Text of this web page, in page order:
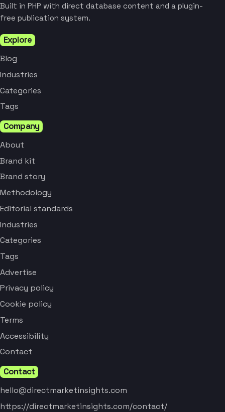
Built in PHP with direct database content and a plugin-
free publication system.
Explore
Blog
Industries
Categories
Tags
Company
About
Brand kit
Brand story
Methodology
Editorial standards
Industries
Categories
Tags
Advertise
Privacy policy
Cookie policy
Terms
Accessibility
Contact
Contact
hello@directmarketinsights.com
https://directmarketinsights.com/contact/